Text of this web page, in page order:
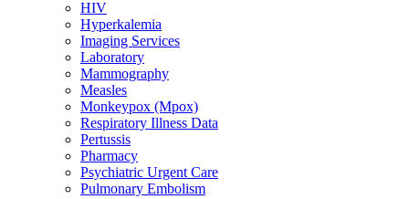
HIV
Hyperkalemia
Imaging Services
Laboratory
Mammography
Measles
Monkeypox (Mpox)
Respiratory Illness Data
Pertussis
Pharmacy
Psychiatric Urgent Care
Pulmonary Embolism